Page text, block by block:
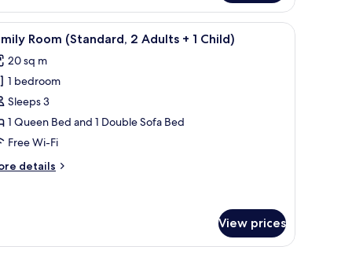
a lamp, and a view of the outdoors.A modern hotel room with a large bed, a
7 Room (Standard, 2 Adults + 1 Child)
20 sq m
1 bedroom
Sleeps 3
1 Queen Bed and 1 Double Sofa Bed
Free Wi-Fi
details
View prices